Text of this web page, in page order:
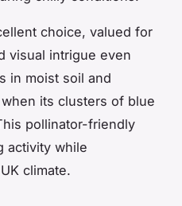
choice, valued for
visual intrigue even
in moist soil and
its clusters of blue
pollinator-friendly
activity while
climate.